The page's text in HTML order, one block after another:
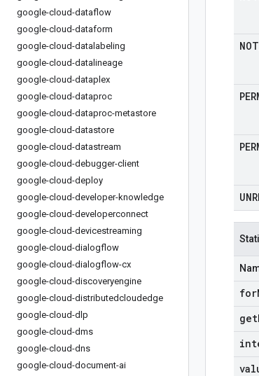
google-cloud-dataflow
google-cloud-dataform
google-cloud-datalabeling
google-cloud-datalineage
google-cloud-dataplex
google-cloud-dataproc
google-cloud-dataproc-metastore
google-cloud-datastore
google-cloud-datastream
google-cloud-debugger-client
google-cloud-deploy
google-cloud-developer-knowledge
google-cloud-developerconnect
google-cloud-devicestreaming
google-cloud-dialogflow
google-cloud-dialogflow-cx
google-cloud-discoveryengine
google-cloud-distributedcloudedge
google-cloud-dlp
google-cloud-dms
google-cloud-dns
google-cloud-document-ai
NOT
get